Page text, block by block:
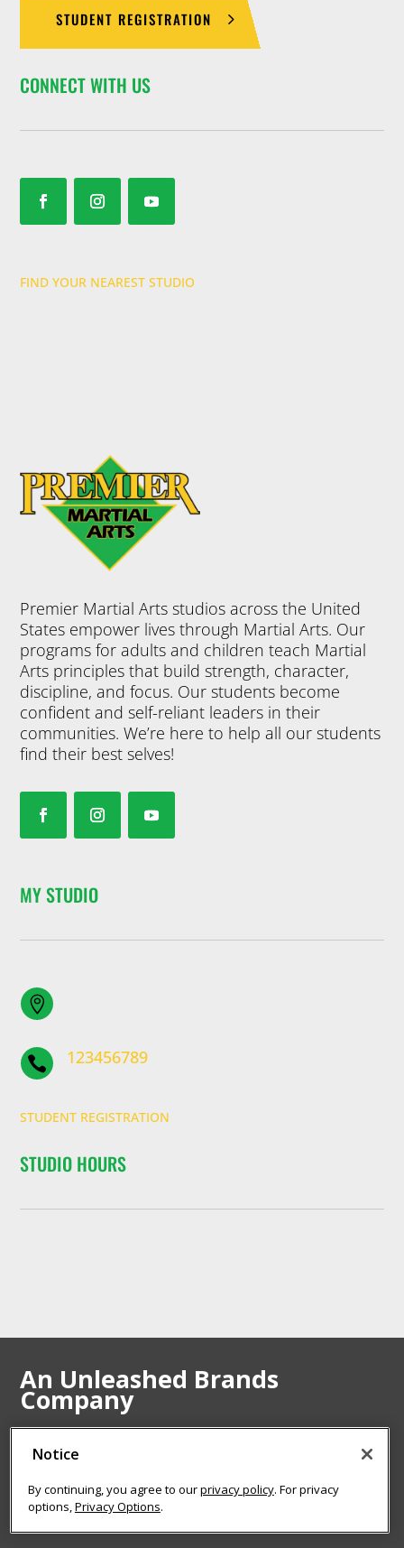
STUDENT REGISTRATION
CONNECT WITH US
FIND YOUR NEAREST STUDIO
Premier Martial Arts studios across the United
States empower lives through Martial Arts. Our
programs for adults and children teach Martial
Arts principles that build strength, character,
discipline, and focus. Our students become
confident and self-reliant leaders in their
communities. We’re here to help all our students
find their best selves!
MY STUDIO

 123456789
STUDENT REGISTRATION
STUDIO HOURS
An Unleashed Brands
Company
VISIT UNLEASHED BRANDS
Notice
By continuing, you agree to ourprivacy policy. For privacy
options,Privacy Options.